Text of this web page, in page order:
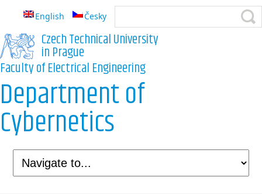
English Česky
Czech Technical University
in Prague
Faculty of Electrical Engineering
Department of
Cybernetics